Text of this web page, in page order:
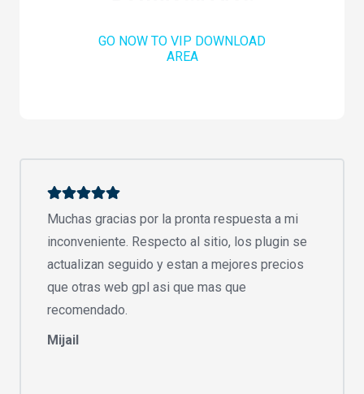
GO NOW TO VIP DOWNLOAD
AREA
Muchas gracias por la pronta respuesta a mi
inconveniente. Respecto al sitio, los plugin se
actualizan seguido y estan a mejores precios
que otras web gpl asi que mas que
recomendado.
Mijail